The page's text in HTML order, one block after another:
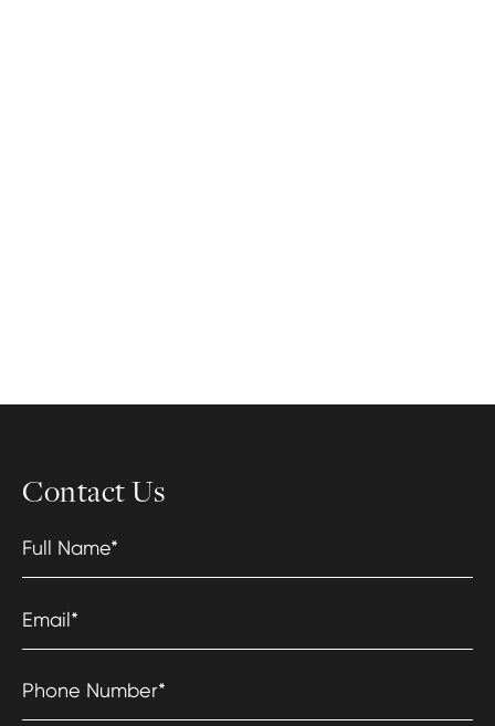
Contact Us
Full Name*
Email*
Phone Number*